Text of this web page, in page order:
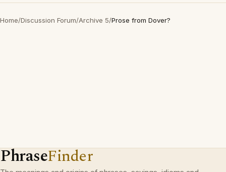
Home/Discussion Forum/Archive 5/Prose from Dover?
PhraseFinder